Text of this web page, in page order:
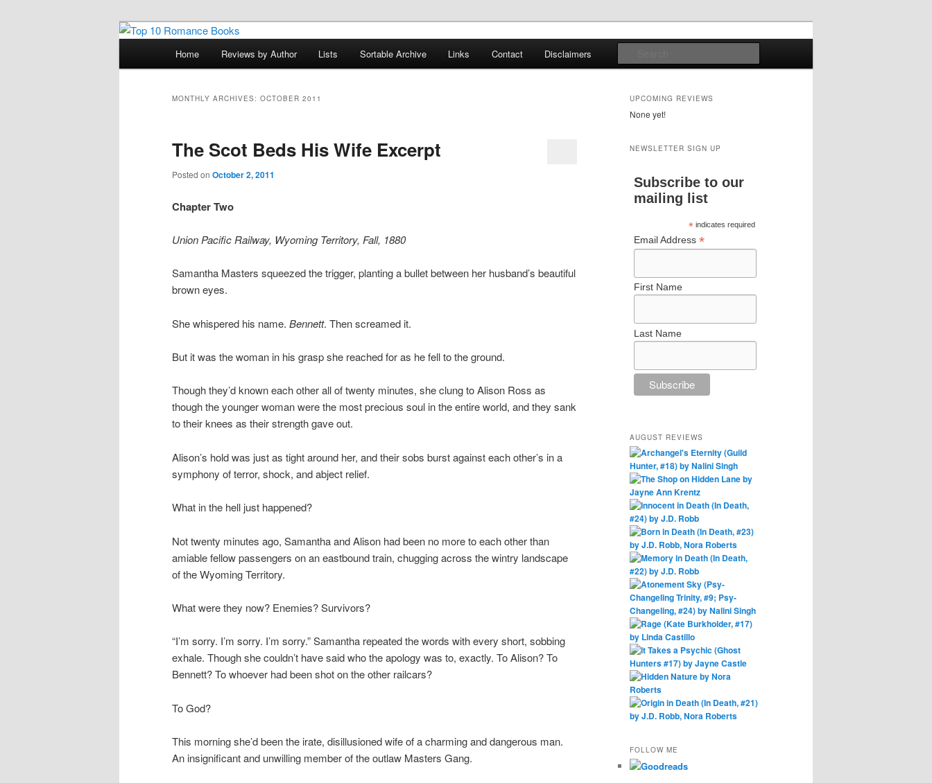
Top 10 Romance Books
An Omnivorous Romance Reader
Home Reviews by Author Lists Sortable Archive Links Contact Disclaimers
MONTHLY ARCHIVES: OCTOBER 2011
The Scot Beds His Wife Excerpt
Posted on October 2, 2011
Chapter Two
Union Pacific Railway, Wyoming Territory, Fall, 1880
Samantha Masters squeezed the trigger, planting a bullet between her husband’s beautiful
brown eyes.
She whispered his name. Bennett. Then screamed it.
But it was the woman in his grasp she reached for as he fell to the ground.
Though they’d known each other all of twenty minutes, she clung to Alison Ross as
though the younger woman were the most precious soul in the entire world, and they sank
to their knees as their strength gave out.
Alison’s hold was just as tight around her, and their sobs burst against each other’s in a
symphony of terror, shock, and abject relief.
What in the hell just happened?
Not twenty minutes ago, Samantha and Alison had been no more to each other than
amiable fellow passengers on an eastbound train, chugging across the wintry landscape
of the Wyoming Territory.
What were they now? Enemies? Survivors?
“I’m sorry. I’m sorry. I’m sorry.” Samantha repeated the words with every short, sobbing
exhale. Though she couldn’t have said who the apology was to, exactly. To Alison? To
Bennett? To whoever had been shot on the other railcars?
To God?
This morning she’d been the irate, disillusioned wife of a charming and dangerous man.
An insignificant and unwilling member of the outlaw Masters Gang.
UPCOMING REVIEWS
None yet!
NEWSLETTER SIGN UP
Subscribe to our
mailing list
*indicates required
Email Address *
First Name
Last Name
AUGUST REVIEWS
FOLLOW ME